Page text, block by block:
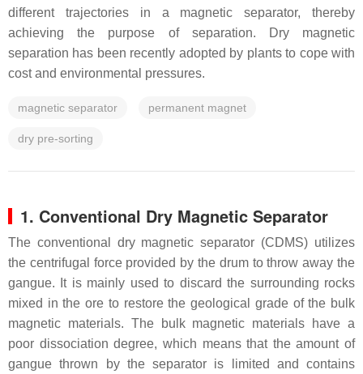
different trajectories in a magnetic separator, thereby
achieving the purpose of separation. Dry magnetic
separation has been recently adopted by plants to cope with
cost and environmental pressures.
magnetic separator permanent magnet
dry pre-sorting
1. Conventional Dry Magnetic Separator
The conventional dry magnetic separator (CDMS) utilizes
the centrifugal force provided by the drum to throw away the
gangue. It is mainly used to discard the surrounding rocks
mixed in the ore to restore the geological grade of the bulk
magnetic materials. The bulk magnetic materials have a
poor dissociation degree, which means that the amount of
gangue thrown by the separator is limited and contains